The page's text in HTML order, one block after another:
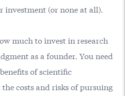
investment (or none at all).
much to invest in research
as a founder. You need
of scientific
costs and risks of pursuing